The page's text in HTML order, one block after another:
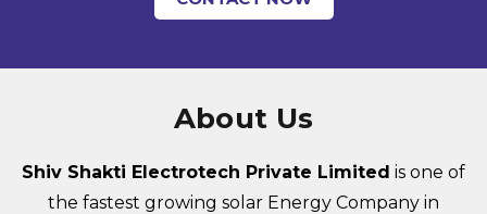
About Us
Shiv Shakti Electrotech Private Limited is one of
the fastest growing solar Energy Company in